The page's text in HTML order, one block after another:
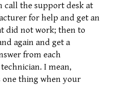
call the support desk at
for help and get an
did not work; then to
again and get a
from each
I mean,
one thing when your